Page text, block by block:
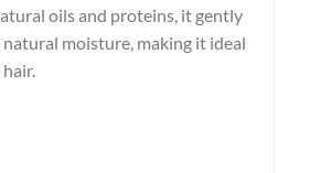
oils and proteins, it gently
moisture, making it ideal